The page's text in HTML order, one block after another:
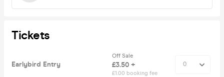
Tickets
Earlybird Entry
Off Sale
£3.50 +
£1.00 booking fee